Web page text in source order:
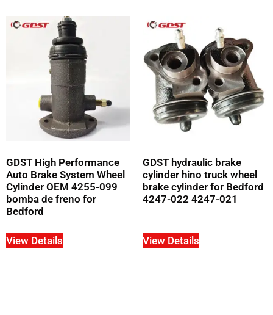
GDST High Performance
Auto Brake System Wheel
Cylinder OEM 4255-099
bomba de freno for
Bedford
View Details
GDST hydraulic brake
cylinder hino truck wheel
brake cylinder for Bedford
4247-022 4247-021
View Details